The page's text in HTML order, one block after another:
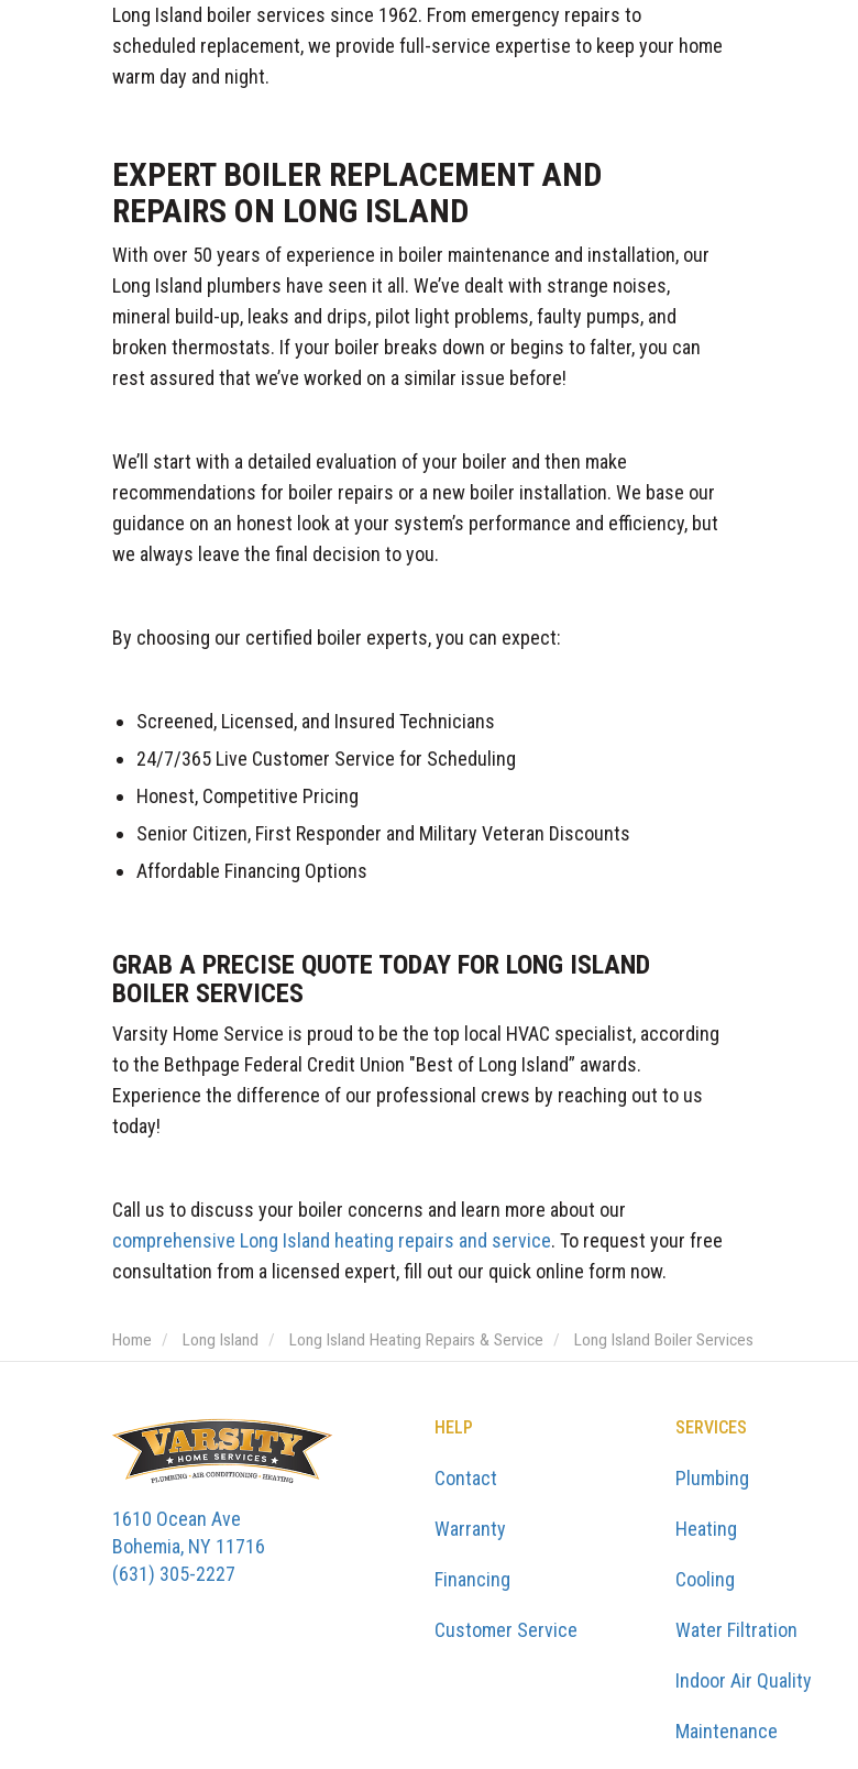
Long Island boiler services since 1962. From emergency repairs to
scheduled replacement, we provide full-service expertise to keep your home
warm day and night.
EXPERT BOILER REPLACEMENT AND
REPAIRS ON LONG ISLAND
With over 50 years of experience in boiler maintenance and installation, our
Long Island plumbers have seen it all. We’ve dealt with strange noises,
mineral build-up, leaks and drips, pilot light problems, faulty pumps, and
broken thermostats. If your boiler breaks down or begins to falter, you can
rest assured that we’ve worked on a similar issue before!
We’ll start with a detailed evaluation of your boiler and then make
recommendations for boiler repairs or a new boiler installation. We base our
guidance on an honest look at your system’s performance and efficiency, but
we always leave the final decision to you.
By choosing our certified boiler experts, you can expect:
Screened, Licensed, and Insured Technicians
24/7/365 Live Customer Service for Scheduling
Honest, Competitive Pricing
Senior Citizen, First Responder and Military Veteran Discounts
Affordable Financing Options
GRAB A PRECISE QUOTE TODAY FOR LONG ISLAND
BOILER SERVICES
Varsity Home Service is proud to be the top local HVAC specialist, according
to the Bethpage Federal Credit Union "Best of Long Island” awards.
Experience the difference of our professional crews by reaching out to us
today!
Call us to discuss your boiler concerns and learn more about our
comprehensive Long Island heating repairs and service. To request your free
consultation from a licensed expert, fill out our quick online form now.
Home Long Island Long Island Heating Repairs & Service Long Island Boiler Services
1610 Ocean Ave
Bohemia, NY 11716
(631) 305-2227
HELP
Contact
Warranty
Financing
Customer Service
SERVICES
Plumbing
Heating
Cooling
Water Filtration
Indoor Air Quality
Maintenance